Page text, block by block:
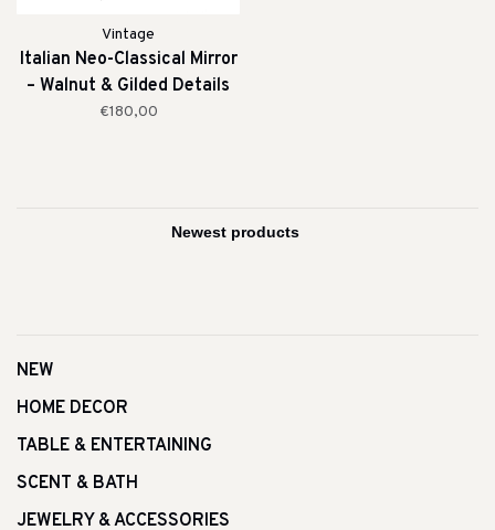
Vintage
Italian Neo-Classical Mirror
– Walnut & Gilded Details
(19th Century)
€180,00
NEW
HOME DECOR
TABLE & ENTERTAINING
SCENT & BATH
JEWELRY & ACCESSORIES